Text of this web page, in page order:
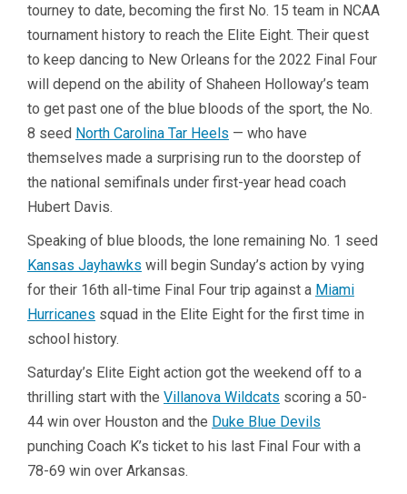
tourney to date, becoming the first No. 15 team in NCAA
tournament history to reach the Elite Eight. Their quest
to keep dancing to New Orleans for the 2022 Final Four
will depend on the ability of Shaheen Holloway’s team
to get past one of the blue bloods of the sport, the No.
8 seed North Carolina Tar Heels — who have
themselves made a surprising run to the doorstep of
the national semifinals under first-year head coach
Hubert Davis.
Speaking of blue bloods, the lone remaining No. 1 seed
Kansas Jayhawks will begin Sunday’s action by vying
for their 16th all-time Final Four trip against a Miami
Hurricanes squad in the Elite Eight for the first time in
school history.
Saturday’s Elite Eight action got the weekend off to a
thrilling start with the Villanova Wildcats scoring a 50-
44 win over Houston and the Duke Blue Devils
punching Coach K’s ticket to his last Final Four with a
78-69 win over Arkansas.